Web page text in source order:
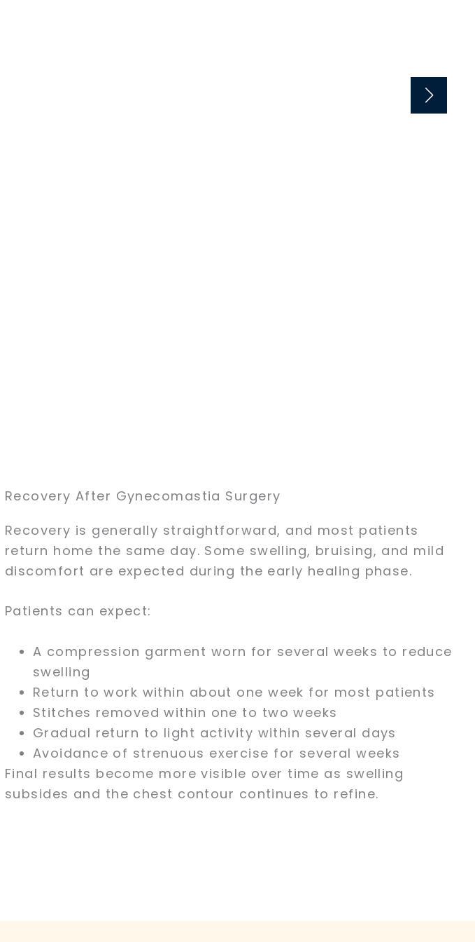
Recovery After Gynecomastia Surgery
Recovery is generally straightforward, and most patients
return home the same day. Some swelling, bruising, and mild
discomfort are expected during the early healing phase.
Patients can expect:
A compression garment worn for several weeks to reduce
swelling
Return to work within about one week for most patients
Stitches removed within one to two weeks
Gradual return to light activity within several days
Avoidance of strenuous exercise for several weeks
Final results become more visible over time as swelling
subsides and the chest contour continues to refine.